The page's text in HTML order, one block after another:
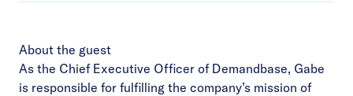
About the guest
As the Chief Executive Officer of Demandbase, Gabe
is responsible for fulfilling the company’s mission of